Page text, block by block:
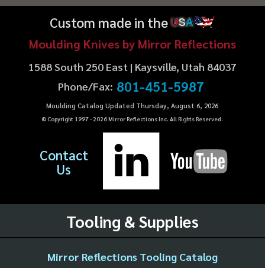
Custom made in theUSA
Moulding Knives by Mirror Reflections
1588 South 250 East | Kaysville, Utah 84037
Phone/Fax: 801-451-5987
Moulding Catalog Updated Thursday, August 6, 2026
© Copyright 1997 - 2026Mirror Reflections Inc. All Rights Reserved.
Contact
Us
Tooling & Supplies
Mirror Reflections Tooling Catalog